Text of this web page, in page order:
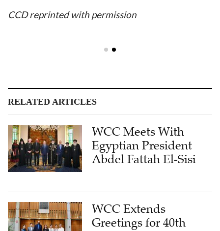
CCD reprinted with permission
RELATED ARTICLES
WCC Meets With
Egyptian President
Abdel Fattah El-Sisi
WCC Extends
Greetings for 40th